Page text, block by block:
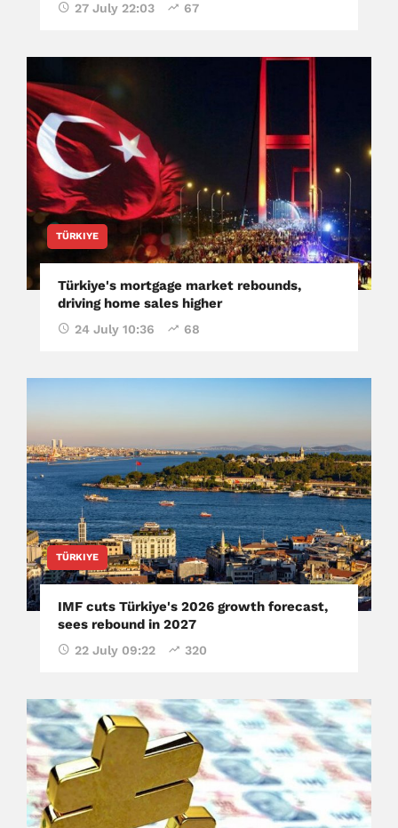
27 July 22:03 67
TÜRKIYE
Türkiye's mortgage market rebounds,
driving home sales higher
24 July 10:36 68
TÜRKIYE
IMF cuts Türkiye's 2026 growth forecast,
sees rebound in 2027
22 July 09:22 320